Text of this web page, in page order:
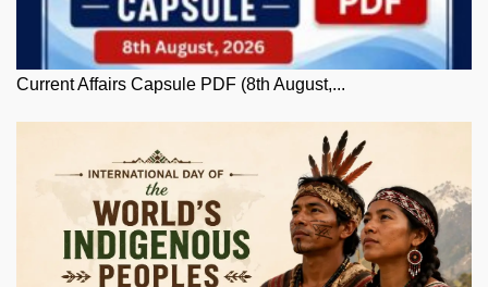
Current Affairs Capsule PDF (8th August,...